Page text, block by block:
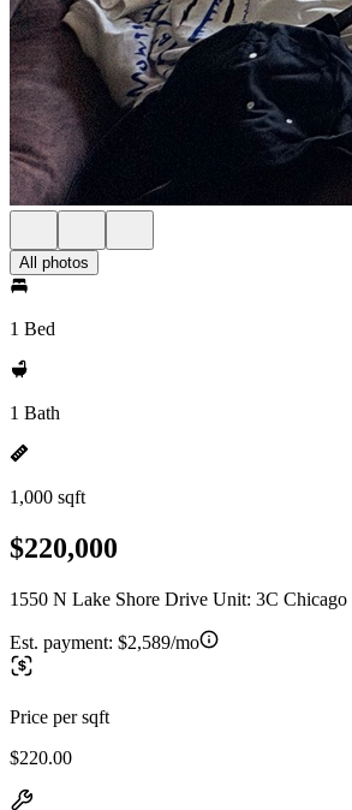
All photos
1 Bed
1 Bath
1,000 sqft
$220,000
1550 N Lake Shore Drive Unit: 3C
Est. payment: $2,589/mo
Price per sqft
$220.00